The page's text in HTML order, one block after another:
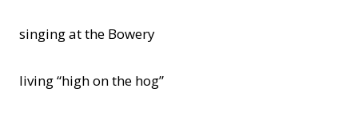
singing at the Bowery
living “high on the hog”